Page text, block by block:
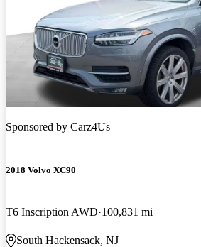
Sponsored by Carz4Us
2018 Volvo XC90
T6 Inscription AWD 100,831 mi
South Hackensack, NJ